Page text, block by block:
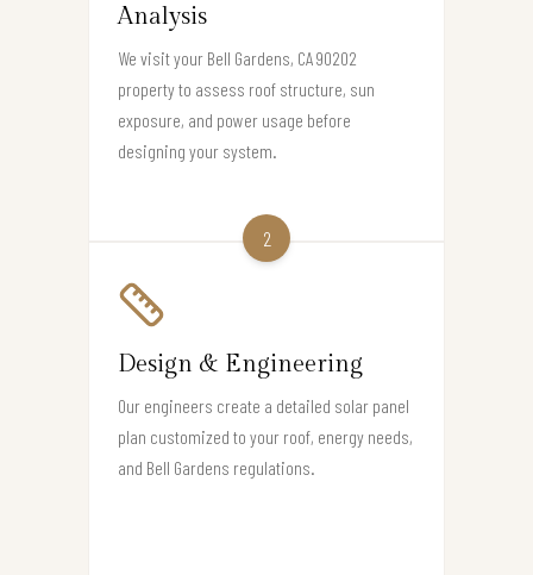
Analysis
We visit your Bell Gardens, CA 90202
property to assess roof structure, sun
exposure, and power usage before
designing your system.
2
Design & Engineering
Our engineers create a detailed solar panel
plan customized to your roof, energy needs,
and Bell Gardens regulations.